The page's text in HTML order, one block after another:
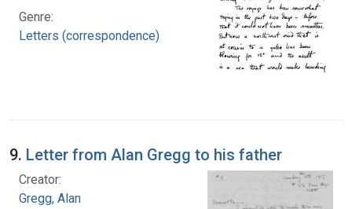
Genre:
Letters (correspondence)
9. Letter from Alan Gregg to his father
Creator:
Gregg, Alan